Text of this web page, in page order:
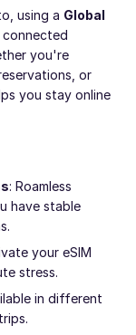
using a Global
connected
you're
or
you stay online
: Roamless
have stable
your eSIM
stress.
in different